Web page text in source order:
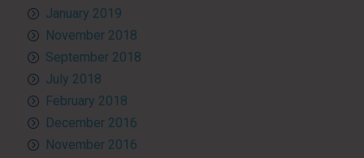
January 2019
November 2018
September 2018
July 2018
February 2018
December 2016
November 2016